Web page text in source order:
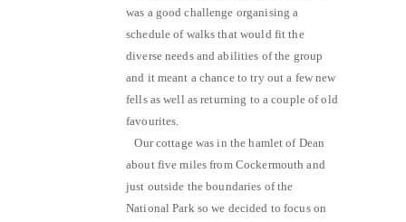
was a good challenge organising a
schedule of walks that would fit the
diverse needs and abilities of the group
and it meant a chance to try out a few new
fells as well as returning to a couple of old
favourites.
Our cottage was in the hamlet of Dean
about five miles from Cockermouth and
just outside the boundaries of the
National Park so we decided to focus on